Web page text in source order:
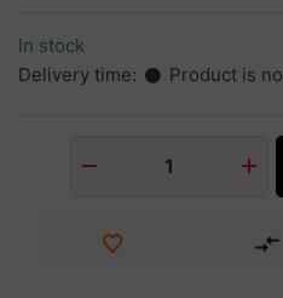
In stock
Delivery time:
Product is
1